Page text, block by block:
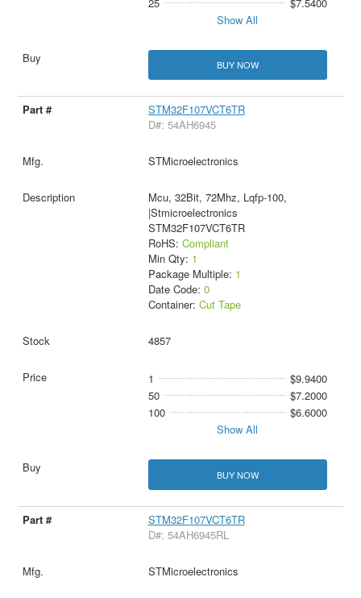
Show All
BUY NOW
STM32F107VCT6TR
D#: 54AH6945
STMicroelectronics
Mcu, 32Bit, 72Mhz, Lqfp-100,
|Stmicroelectronics
STM32F107VCT6TR
RoHS: Compliant
Min Qty: 1
Package Multiple: 1
Date Code: 0
Container: Cut Tape
4857
1
$9.9400
50
$7.2000
100
$6.6000
Show All
BUY NOW
STM32F107VCT6TR
D#: 54AH6945RL
STMicroelectronics